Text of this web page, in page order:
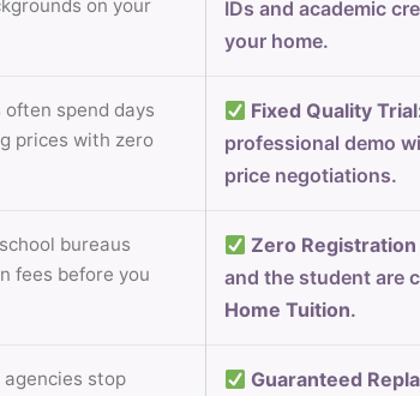
on your
IDs and academic
your home.
often spend days
prices with zero
Fixed Quality
professional demo
price negotiations.
bureaus
fees before you
Zero Registration
and the student are
Home Tuition.
agencies stop
Guaranteed